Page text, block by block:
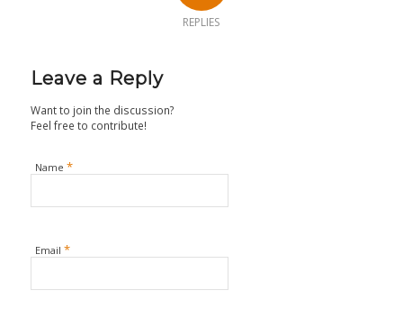
REPLIES
Leave a Reply
Want to join the discussion?
Feel free to contribute!
Name *
Email *